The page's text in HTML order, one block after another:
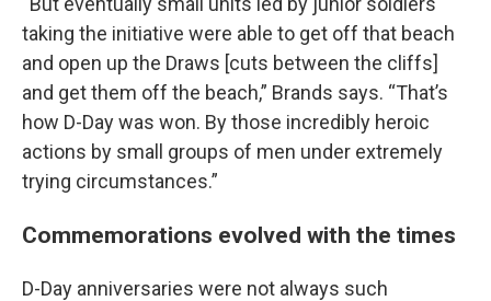
taking the initiative were able to get off that beach
and open up the Draws [cuts between the cliffs]
and get them off the beach,” Brands says. “That’s
how D-Day was won. By those incredibly heroic
actions by small groups of men under extremely
trying circumstances.”
Commemorations evolved with the times
D-Day anniversaries were not always such